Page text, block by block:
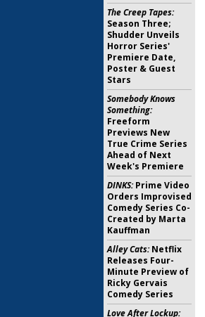
The Creep Tapes:
Season Three;
Shudder Unveils
Horror Series'
Premiere Date,
Poster & Guest
Stars
Somebody Knows
Something:
Freeform
Previews New
True Crime Series
Ahead of Next
Week's Premiere
DINKS:Prime Video
Orders Improvised
Comedy Series Co-
Created by Marta
Kauffman
Alley Cats:Netflix
Releases Four-
Minute Preview of
Ricky Gervais
Comedy Series
Love After Lockup: